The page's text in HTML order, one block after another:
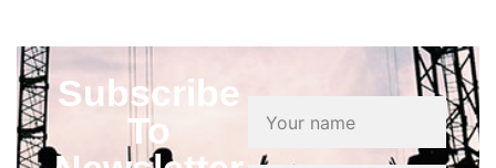
Subscribe
To